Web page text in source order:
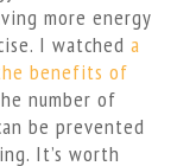
more energy
I watched a
benefits of
number of
be prevented
It’s worth